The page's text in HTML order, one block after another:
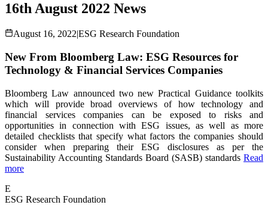
16th August 2022 News
August 16, 2022|ESG Research Foundation
New From Bloomberg Law: ESG Resources for
Technology & Financial Services Companies
Bloomberg Law announced two new Practical Guidance toolkits
which will provide broad overviews of how technology and
financial services companies can be exposed to risks and
opportunities in connection with ESG issues, as well as more
detailed checklists that specify what factors the companies should
consider when preparing their ESG disclosures as per the
Sustainability Accounting Standards Board (SASB) standards Read
more
E
ESG Research Foundation